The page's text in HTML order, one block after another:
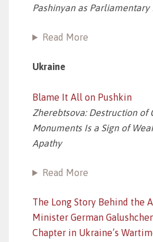
Pashinyan as Parliamentary
Read More
Ukraine
Blame It All on Pushkin
Zherebtsova: Destruction of
Monuments Is a Sign of
Apathy
Read More
The Long Story Behind the
Minister German
Chapter in Ukraine’s